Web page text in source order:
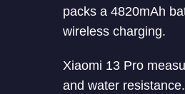
packs a 4820mAh
wireless charging.
Xiaomi 13 Pro
and water